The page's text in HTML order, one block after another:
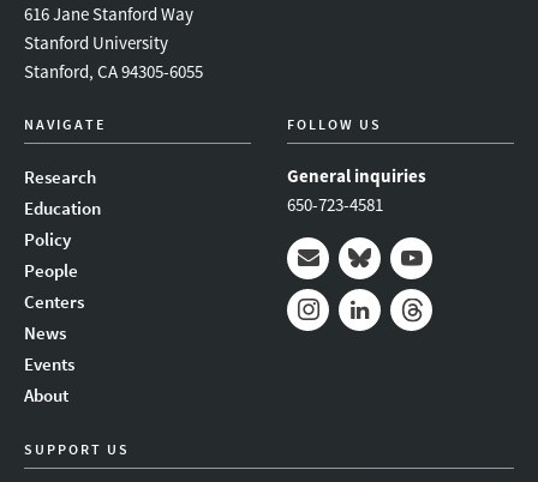
616 Jane Stanford Way
Stanford University
Stanford, CA 94305-6055
NAVIGATE
Research
Education
Policy
People
Centers
News
Events
About
FOLLOW US
General inquiries
650-723-4581
Mail BlueskyYoutube
SUPPORT US